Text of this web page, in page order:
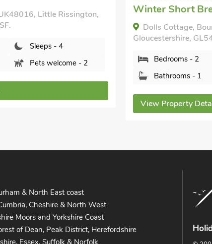
on-the-Water,
Sleeps - 5
Terracotta,
Gloucestershire,
Bathrooms - 1
& North East coast
Cheshire & North West
Moors and Yorkshire Coast
of Dean, Peak District, Herefordshire
Essex, Suffolk & Norfolk